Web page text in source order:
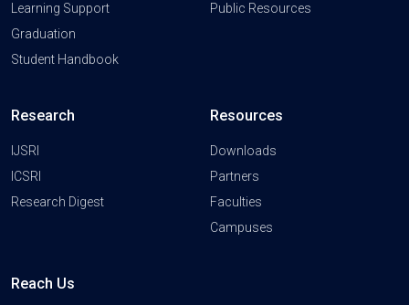
Learning Support
Graduation
Student Handbook
Public Resources
Research
IJSRI
ICSRI
Research Digest
Resources
Downloads
Partners
Faculties
Campuses
Reach Us